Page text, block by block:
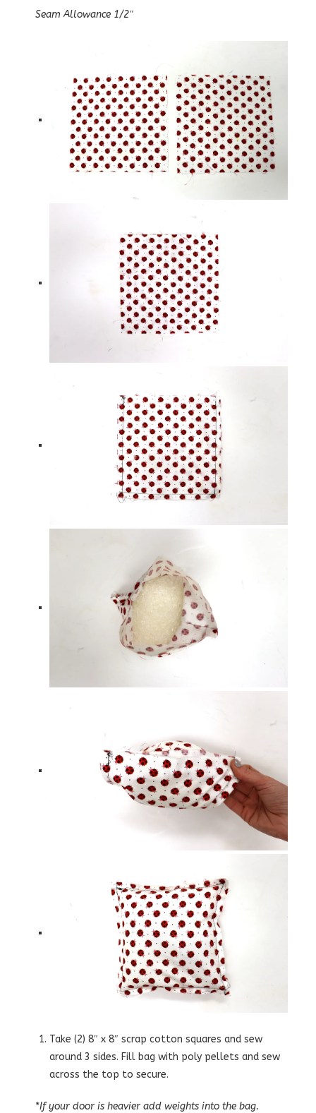
Seam Allowance 1/2″
Take (2) 8″ x 8″ scrap cotton squares and sew
around 3 sides. Fill bag with poly pellets and sew
across the top to secure.
*If your door is heavier add weights into the bag.